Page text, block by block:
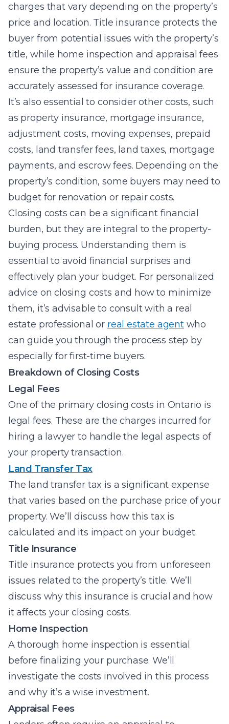
charges that vary depending on the property’s
price and location. Title insurance protects the
buyer from potential issues with the property’s
title, while home inspection and appraisal fees
ensure the property’s value and condition are
accurately assessed for insurance coverage.
It’s also essential to consider other costs, such
as property insurance, mortgage insurance,
adjustment costs, moving expenses, prepaid
costs, land transfer fees, land taxes, mortgage
payments, and escrow fees. Depending on the
property’s condition, some buyers may need to
budget for renovation or repair costs.
Closing costs can be a significant financial
burden, but they are integral to the property-
buying process. Understanding them is
essential to avoid financial surprises and
effectively plan your budget. For personalized
advice on closing costs and how to minimize
them, it’s advisable to consult with a real
estate professional or real estate agentwho
can guide you through the process step by
especially for first-time buyers.
Breakdown of Closing Costs
Legal Fees
One of the primary closing costs in Ontario is
legal fees. These are the charges incurred for
hiring a lawyer to handle the legal aspects of
your property transaction.
Land Transfer Tax
The land transfer tax is a significant expense
that varies based on the purchase price of your
property. We’ll discuss how this tax is
calculated and its impact on your budget.
Title Insurance
Title insurance protects you from unforeseen
issues related to the property’s title. We’ll
discuss why this insurance is crucial and how
it affects your closing costs.
Home Inspection
A thorough home inspection is essential
before finalizing your purchase. We’ll
investigate the costs involved in this process
and why it’s a wise investment.
Appraisal Fees